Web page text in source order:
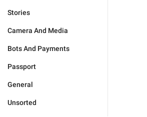
Stories
Camera And Media
Bots And Payments
Passport
General
Unsorted